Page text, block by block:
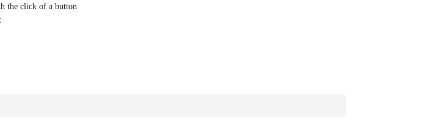
the click of a button